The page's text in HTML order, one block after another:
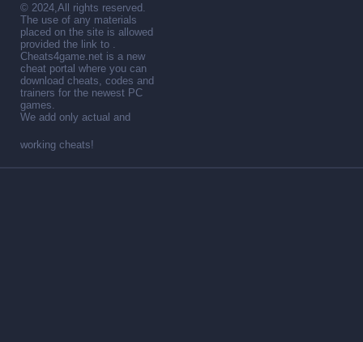
© 2024,All rights reserved.
The use of any materials
placed on the site is allowed
provided the link to .
Cheats4game.net is a new
cheat portal where you can
download cheats, codes and
trainers for the newest PC
games.
We add only actual and
working cheats!